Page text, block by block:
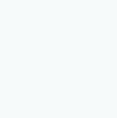
and collaborative
skills. Time
research, and
teaches you to prioritize
perspectives and
a